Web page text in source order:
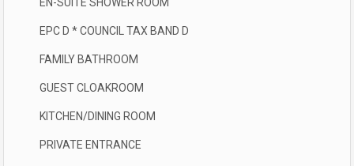
EPC D * COUNCIL TAX BAND D
FAMILY BATHROOM
GUEST CLOAKROOM
KITCHEN/DINING ROOM
PRIVATE ENTRANCE